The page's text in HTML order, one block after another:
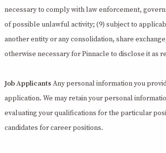
necessary to comply with law enforcement,
of possible unlawful activity; (9) subject to
another entity or any consolidation, share
otherwise necessary for Pinnacle to disclose it as
Job Applicants Any personal information you
application. We may retain your personal
evaluating your qualifications for the particular
candidates for career positions.